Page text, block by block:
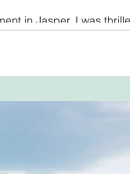
in Jasper, I was